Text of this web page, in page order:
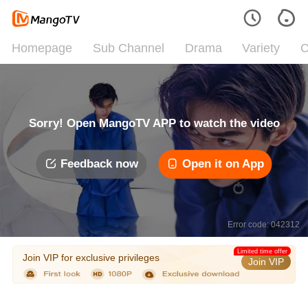
Homepage Sub Channel Drama Variety
Sorry! Open MangoTV APP to watch the video
Feedback now Open it on App
Error code: 042312
Join VIP for exclusive privileges Join VIP
Limited time offer